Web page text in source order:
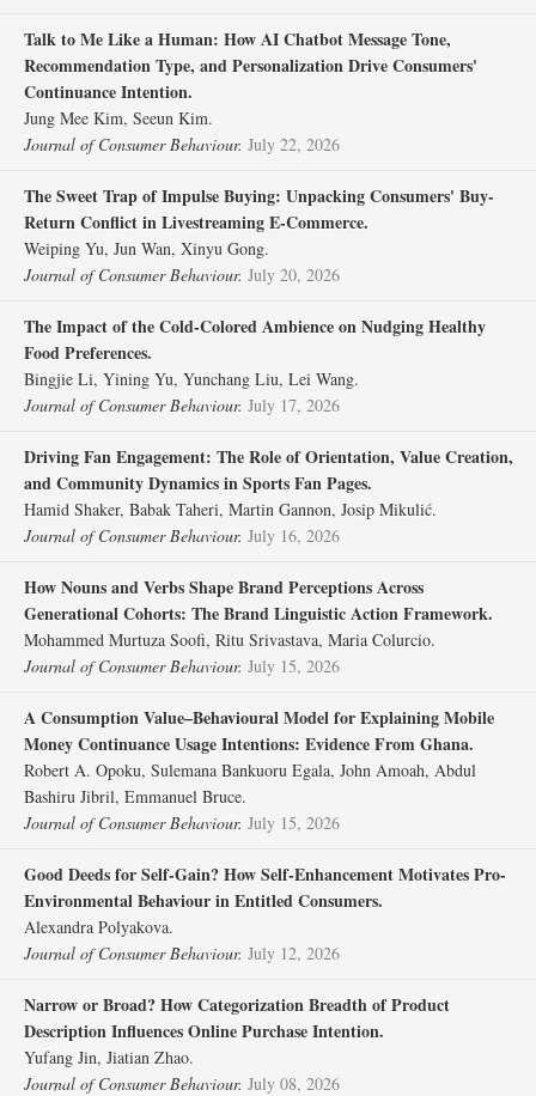
Talk to Me Like a Human: How AI Chatbot Message Tone,
Recommendation Type, and Personalization Drive Consumers'
Continuance Intention.
Jung Mee Kim, Seeun Kim.
Journal of Consumer Behaviour. July 22, 2026
The Sweet Trap of Impulse Buying: Unpacking Consumers' Buy‐
Return Conflict in Livestreaming E‐Commerce.
Weiping Yu, Jun Wan, Xinyu Gong.
Journal of Consumer Behaviour. July 20, 2026
The Impact of the Cold‐Colored Ambience on Nudging Healthy
Food Preferences.
Bingjie Li, Yining Yu, Yunchang Liu, Lei Wang.
Journal of Consumer Behaviour. July 17, 2026
Driving Fan Engagement: The Role of Orientation, Value Creation,
and Community Dynamics in Sports Fan Pages.
Hamid Shaker, Babak Taheri, Martin Gannon, Josip Mikulić.
Journal of Consumer Behaviour. July 16, 2026
How Nouns and Verbs Shape Brand Perceptions Across
Generational Cohorts: The Brand Linguistic Action Framework.
Mohammed Murtuza Soofi, Ritu Srivastava, Maria Colurcio.
Journal of Consumer Behaviour. July 15, 2026
A Consumption Value–Behavioural Model for Explaining Mobile
Money Continuance Usage Intentions: Evidence From Ghana.
Robert A. Opoku, Sulemana Bankuoru Egala, John Amoah, Abdul
Bashiru Jibril, Emmanuel Bruce.
Journal of Consumer Behaviour. July 15, 2026
Good Deeds for Self‐Gain? How Self‐Enhancement Motivates Pro‐
Environmental Behaviour in Entitled Consumers.
Alexandra Polyakova.
Journal of Consumer Behaviour. July 12, 2026
Narrow or Broad? How Categorization Breadth of Product
Description Influences Online Purchase Intention.
Yufang Jin, Jiatian Zhao.
Journal of Consumer Behaviour. July 08, 2026